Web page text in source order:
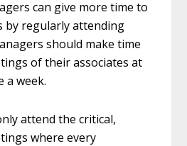
can give more time to
by regularly attending
should make time
of their associates at
a week.
attend the critical,
where every